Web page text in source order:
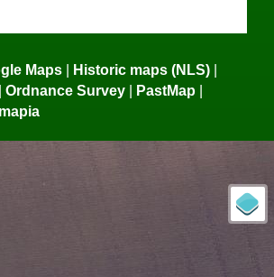
Maps | Historic maps (NLS) |
| Ordnance Survey | PastMap |